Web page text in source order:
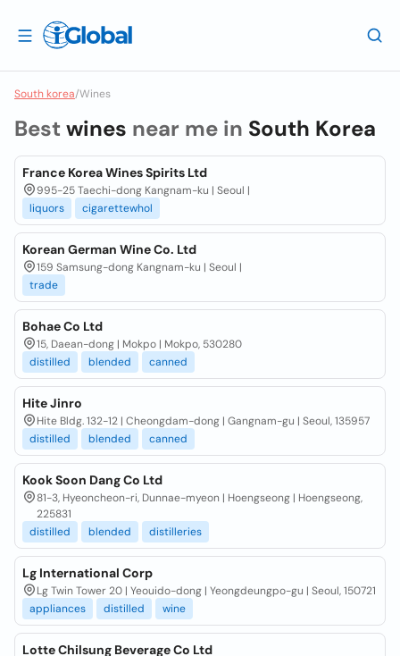
South korea/Wines
Best wines near me in South Korea
France Korea Wines Spirits Ltd
995-25 Taechi-dong Kangnam-ku | Seoul |
liquors
cigarettewhol
Korean German Wine Co. Ltd
159 Samsung-dong Kangnam-ku | Seoul |
trade
Bohae Co Ltd
15, Daean-dong | Mokpo | Mokpo, 530280
distilled
blended canned
Hite Jinro
Hite Bldg. 132-12 | Cheongdam-dong | Gangnam-gu | Seoul, 135957
distilled
blended canned
Kook Soon Dang Co Ltd
81-3, Hyeoncheon-ri, Dunnae-myeon | Hoengseong | Hoengseong,
225831
distilled
blended distilleries
Lg International Corp
Lg Twin Tower 20 | Yeouido-dong | Yeongdeungpo-gu | Seoul, 150721
appliances
distilled wine
Lotte Chilsung Beverage Co Ltd